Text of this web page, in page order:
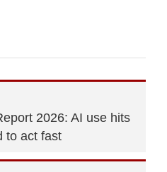
2026: AI use hits
to act fast